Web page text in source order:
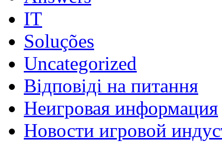
IT
Soluções
Uncategorized
Відповіді на питання
Неигровая информация
Новости игровой